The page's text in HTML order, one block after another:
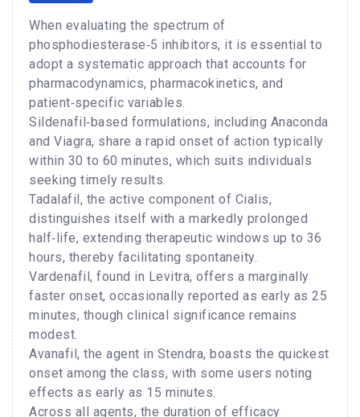
When evaluating the spectrum of
phosphodiesterase‑5 inhibitors, it is essential to
adopt a systematic approach that accounts for
pharmacodynamics, pharmacokinetics, and
patient‑specific variables.
Sildenafil‑based formulations, including Anaconda
and Viagra, share a rapid onset of action typically
within 30 to 60 minutes, which suits individuals
seeking timely results.
Tadalafil, the active component of Cialis,
distinguishes itself with a markedly prolonged
half‑life, extending therapeutic windows up to 36
hours, thereby facilitating spontaneity.
Vardenafil, found in Levitra, offers a marginally
faster onset, occasionally reported as early as 25
minutes, though clinical significance remains
modest.
Avanafil, the agent in Stendra, boasts the quickest
onset among the class, with some users noting
effects as early as 15 minutes.
Across all agents, the duration of efficacy